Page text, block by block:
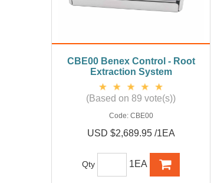
CBE00 Benex Control - Root
Extraction System
(Based on 89 vote(s))
Code: CBE00
USD $2,689.95 /1EA
Qty 1EA